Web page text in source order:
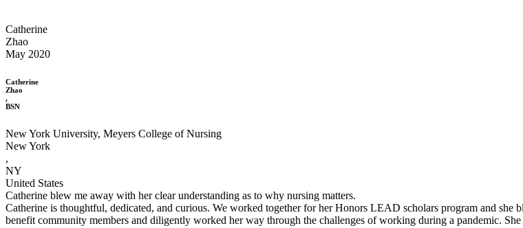
Catherine
Zhao
May 2020
Catherine
Zhao
,
BSN
New York University, Meyers College of Nursing
New York
,
NY
United States
Catherine blew me away with her clear understanding as to why nursing matters.
Catherine is thoughtful, dedicated, and curious. We worked together for her Honors LEAD scholars program and she
benefit community members and diligently worked her way through the challenges of working during a pandemic.